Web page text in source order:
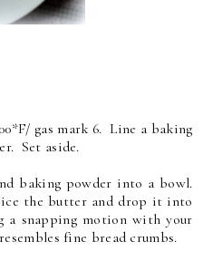
gas mark 6. Line a baking
Set aside.
baking powder into a bowl.
the butter and drop it into
a snapping motion with your
fine bread crumbs.